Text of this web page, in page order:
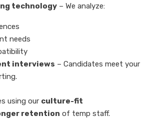
technology – We analyze:
needs
interviews – Candidates meet your
using our culture-fit
retention of temp staff.